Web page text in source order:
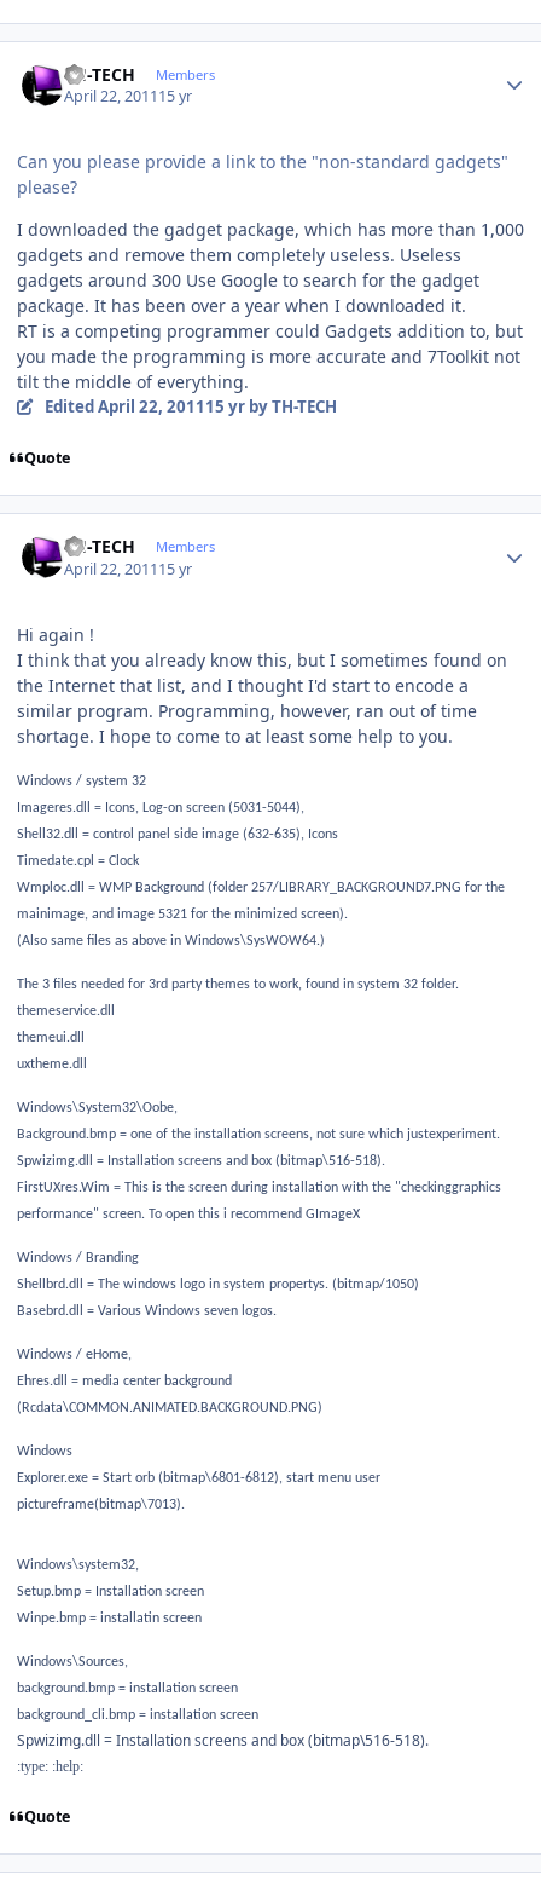
TH-TECH Members
April 22, 201115 yr
Can you please provide a link to the "non-standard gadgets"
please?
I downloaded the gadget package, which has more than 1,000
gadgets and remove them completely useless. Useless
gadgets around 300 Use Google to search for the gadget
package. It has been over a year when I downloaded it.
RT is a competing programmer could Gadgets addition to, but
you made ​​the programming is more accurate and 7Toolkit not
tilt the middle of everything.
EditedApril 22, 201115 yrby TH-TECH
Quote
TH-TECH Members
April 22, 201115 yr
Hi again !
I think that you already know this, but I sometimes found on
the Internet that list, and I thought I'd start to encode a
similar program. Programming, however, ran out of time
shortage. I hope to come to at least some help to you.
Windows / system 32
Imageres.dll = Icons, Log-on screen (5031-5044),
Shell32.dll = control panel side image (632-635), Icons
Timedate.cpl = Clock
Wmploc.dll = WMP Background (folder 257/LIBRARY_BACKGROUND7.PNG for the
mainimage, and image 5321 for the minimized screen).
(Also same files as above in Windows\SysWOW64.)
The 3 files needed for 3rd party themes to work, found in system 32 folder.
themeservice.dll
themeui.dll
uxtheme.dll
Windows\System32\Oobe,
Background.bmp = one of the installation screens, not sure which justexperiment.
Spwizimg.dll = Installation screens and box (bitmap\516-518).
FirstUXres.Wim = This is the screen during installation with the "checkinggraphics
performance" screen. To open this i recommend GImageX
Windows / Branding
Shellbrd.dll = The windows logo in system propertys. (bitmap/1050)
Basebrd.dll = Various Windows seven logos.
Windows / eHome,
Ehres.dll = media center background
(Rcdata\COMMON.ANIMATED.BACKGROUND.PNG)
Windows
Explorer.exe = Start orb (bitmap\6801-6812), start menu user
pictureframe(bitmap\7013).
Windows\system32,
Setup.bmp = Installation screen
Winpe.bmp = installatin screen
Windows\Sources,
background.bmp = installation screen
background_cli.bmp = installation screen
Spwizimg.dll = Installation screens and box (bitmap\516-518).
:type: :help:
Quote